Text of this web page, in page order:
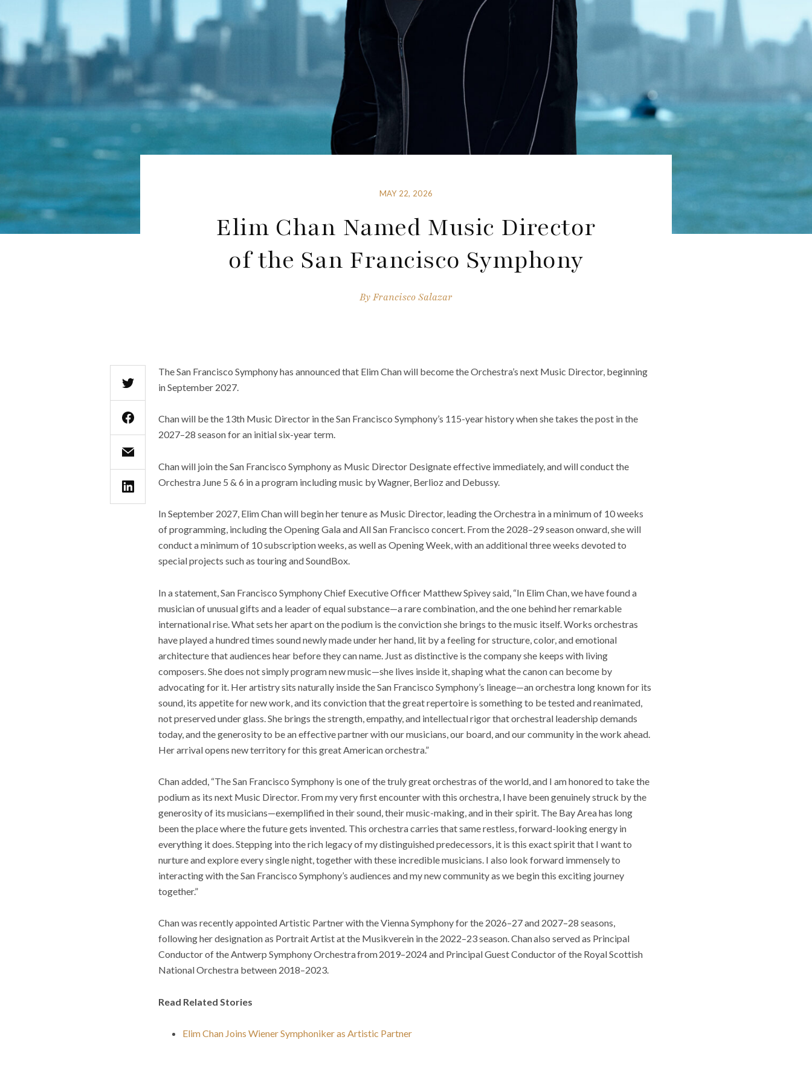
MAY 22, 2026
Elim Chan Named Music Director
of the San Francisco Symphony
ByFrancisco Salazar
The San Francisco Symphony has announced that Elim Chan will become the Orchestra’s next Music Director, beginning
in September 2027.
Chan will be the 13th Music Director in the San Francisco Symphony’s 115-year history when she takes the post in the
2027–28 season for an initial six-year term.
Chan will join the San Francisco Symphony as Music Director Designate effective immediately, and will conduct the
Orchestra June 5 & 6 in a program including music by Wagner, Berlioz and Debussy.
In September 2027, Elim Chan will begin her tenure as Music Director, leading the Orchestra in a minimum of 10 weeks
of programming, including the Opening Gala and All San Francisco concert. From the 2028–29 season onward, she will
conduct a minimum of 10 subscription weeks, as well as Opening Week, with an additional three weeks devoted to
special projects such as touring and SoundBox.
In a statement, San Francisco Symphony Chief Executive Officer Matthew Spivey said, “In Elim Chan, we have found a
musician of unusual gifts and a leader of equal substance—a rare combination, and the one behind her remarkable
international rise. What sets her apart on the podium is the conviction she brings to the music itself. Works orchestras
have played a hundred times sound newly made under her hand, lit by a feeling for structure, color, and emotional
architecture that audiences hear before they can name. Just as distinctive is the company she keeps with living
composers. She does not simply program new music—she lives inside it, shaping what the canon can become by
advocating for it. Her artistry sits naturally inside the San Francisco Symphony’s lineage—an orchestra long known for its
sound, its appetite for new work, and its conviction that the great repertoire is something to be tested and reanimated,
not preserved under glass. She brings the strength, empathy, and intellectual rigor that orchestral leadership demands
today, and the generosity to be an effective partner with our musicians, our board, and our community in the work ahead.
Her arrival opens new territory for this great American orchestra.”
Chan added, “The San Francisco Symphony is one of the truly great orchestras of the world, and I am honored to take the
podium as its next Music Director. From my very first encounter with this orchestra, I have been genuinely struck by the
generosity of its musicians—exemplified in their sound, their music-making, and in their spirit. The Bay Area has long
been the place where the future gets invented. This orchestra carries that same restless, forward-looking energy in
everything it does. Stepping into the rich legacy of my distinguished predecessors, it is this exact spirit that I want to
nurture and explore every single night, together with these incredible musicians. I also look forward immensely to
interacting with the San Francisco Symphony’s audiences and my new community as we begin this exciting journey
together.”
Chan was recently appointed Artistic Partner with the Vienna Symphony for the 2026–27 and 2027–28 seasons,
following her designation as Portrait Artist at the Musikverein in the 2022–23 season. Chan also served as Principal
Conductor of the Antwerp Symphony Orchestra from 2019–2024 and Principal Guest Conductor of the Royal Scottish
National Orchestra between 2018–2023.
Read Related Stories
Elim Chan Joins Wiener Symphoniker as Artistic Partner